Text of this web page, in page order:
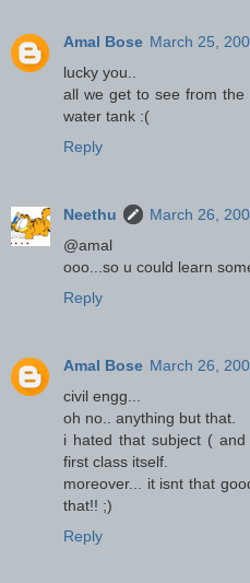
Amal Bose March 25,
lucky you..
all we get to see from
water tank :(
Reply
Neethu
March 26,
@amal
ooo...so u could learn
Reply
Amal Bose March 26,
civil engg...
oh no.. anything but that.
i hated that subject (
first class itself.
moreover... it isnt that
that!! ;)
Reply